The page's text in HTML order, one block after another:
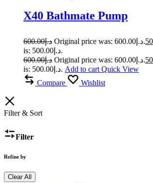
X40 Bathmate Pump
د.إ600.00 Original price was: د.إ600.00.
is: د.إ500.00.
د.إ600.00 Original price was: د.إ600.00.
is: د.إ500.00. Add to cart Quick View
Compare
Wishlist
Filter & Sort
Filter
Refine by
Clear All